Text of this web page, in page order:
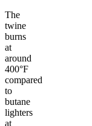
The
twine
burns
at
around
400°F
compared
to
butane
lighters
at